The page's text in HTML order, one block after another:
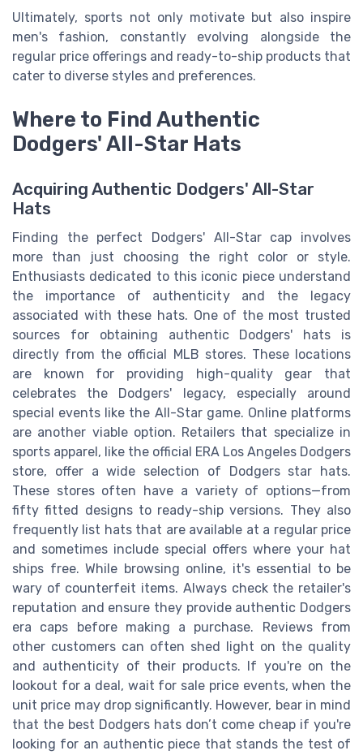
Ultimately, sports not only motivate but also inspire
men's fashion, constantly evolving alongside the
regular price offerings and ready-to-ship products that
cater to diverse styles and preferences.
Where to Find Authentic
Dodgers' All-Star Hats
Acquiring Authentic Dodgers' All-Star
Hats
Finding the perfect Dodgers' All-Star cap involves
more than just choosing the right color or style.
Enthusiasts dedicated to this iconic piece understand
the importance of authenticity and the legacy
associated with these hats. One of the most trusted
sources for obtaining authentic Dodgers' hats is
directly from the official MLB stores. These locations
are known for providing high-quality gear that
celebrates the Dodgers' legacy, especially around
special events like the All-Star game. Online platforms
are another viable option. Retailers that specialize in
sports apparel, like the official ERA Los Angeles Dodgers
store, offer a wide selection of Dodgers star hats.
These stores often have a variety of options—from
fifty fitted designs to ready-ship versions. They also
frequently list hats that are available at a regular price
and sometimes include special offers where your hat
ships free. While browsing online, it's essential to be
wary of counterfeit items. Always check the retailer's
reputation and ensure they provide authentic Dodgers
era caps before making a purchase. Reviews from
other customers can often shed light on the quality
and authenticity of their products. If you're on the
lookout for a deal, wait for sale price events, when the
unit price may drop significantly. However, bear in mind
that the best Dodgers hats don’t come cheap if you're
looking for an authentic piece that stands the test of